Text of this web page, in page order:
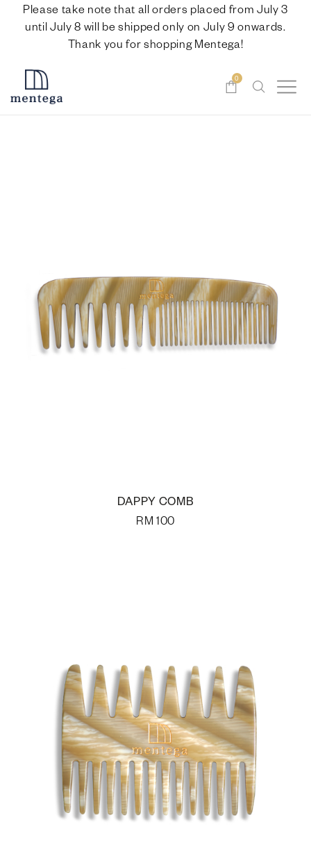
Please take note that all orders placed from July 3
until July 8 will be shipped only on July 9 onwards.
Thank you for shopping Mentega!
0
DAPPY COMB
RM 100